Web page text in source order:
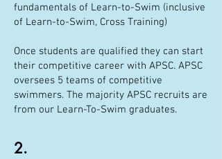
fundamentals of Learn-to-Swim (inclusive
of Learn-to-Swim, Cross Training)
Once students are qualified they can start
their competitive career with APSC. APSC
oversees 5 teams of competitive
swimmers. The majority APSC recruits are
from our Learn-To-Swim graduates.
2.